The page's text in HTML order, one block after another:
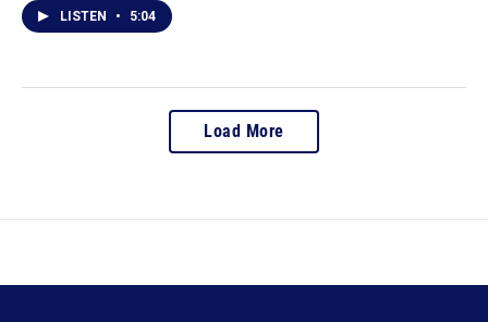
LISTEN • 5:04
Load More